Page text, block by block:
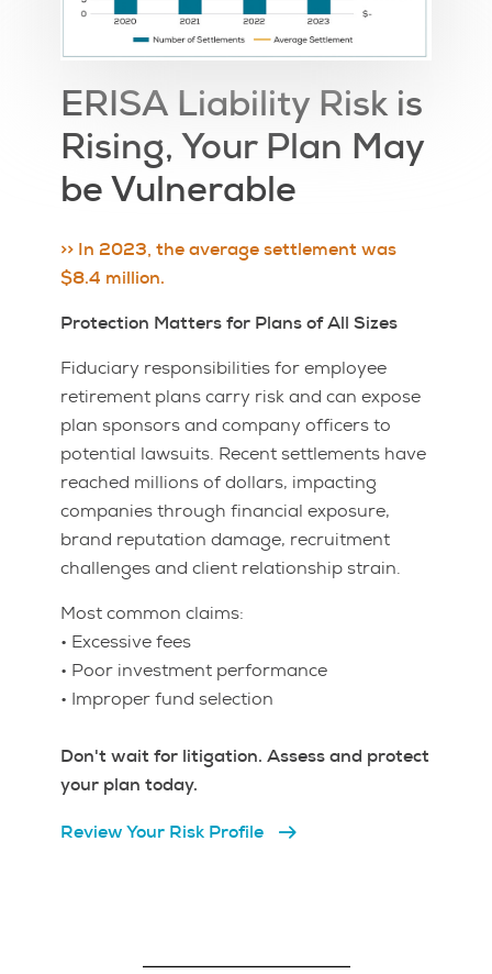
ERISA Liability Risk is
Rising, Your Plan May
be Vulnerable
>> In 2023, the average settlement was
$8.4 million.
Protection Matters for Plans of All Sizes
Fiduciary responsibilities for employee
retirement plans carry risk and can expose
plan sponsors and company officers to
potential lawsuits. Recent settlements have
reached millions of dollars, impacting
companies through financial exposure,
brand reputation damage, recruitment
challenges and client relationship strain.
Most common claims:
• Excessive fees
• Poor investment performance
• Improper fund selection
Don't wait for litigation. Assess and protect
your plan today.
Review Your Risk Profile